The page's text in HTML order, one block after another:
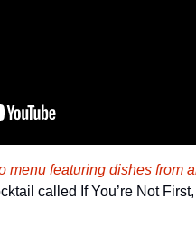
menu featuring dishes from
called If You’re Not